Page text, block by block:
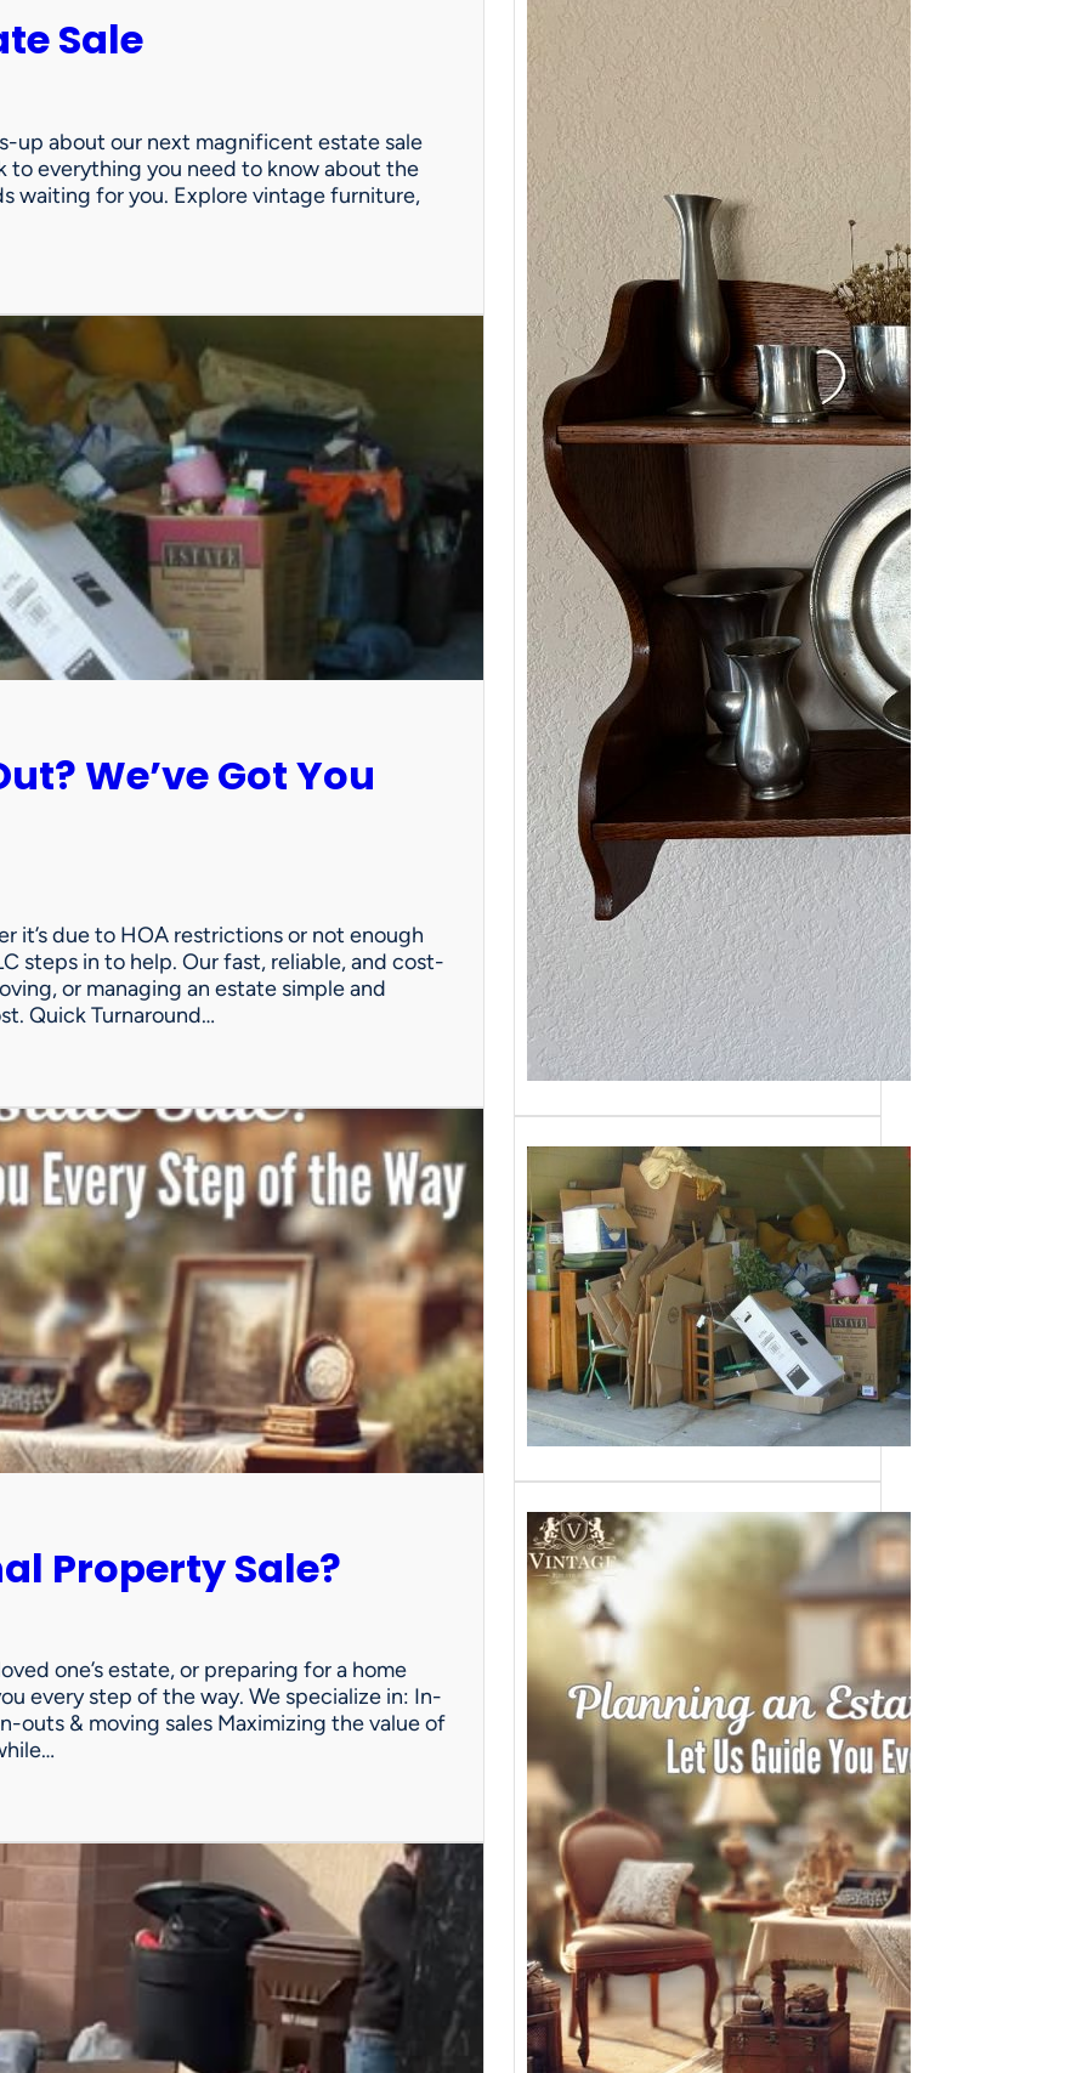
Sale
up about our next magnificent estate sale
to everything you need to know about the
waiting for you. Explore vintage furniture,
We’ve Got You
it’s due to HOA restrictions or not enough
steps in to help. Our fast, reliable, and cost-
or managing an estate simple and
Quick Turnaround…
Property Sale?
one’s estate, or preparing for a home
every step of the way. We specialize in: In-
outs & moving sales Maximizing the value of
2/13-15/25: Sun City
As one of our VIPs, we’re giving you
an early…
Need a House
Cleaned Out? We’ve
Got You Covered!
Sometimes an estate sale isn’t an
option—whether it’s due to…
Need Help with a
Personal Property
Sale?
Whether you’re downsizing, moving,
managing a loved one’s estate, or…